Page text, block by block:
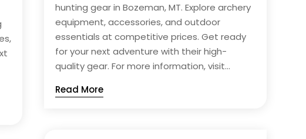
hunting gear in Bozeman, MT. Explore archery
equipment, accessories, and outdoor
essentials at competitive prices. Get ready
for your next adventure with their high-
quality gear. For more information, visit...
Read More